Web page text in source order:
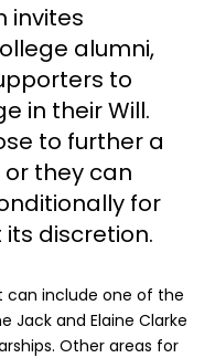
invites
alumni,
to
in their Will.
to further a
they can
for
discretion.
can include one of the
Jack and Elaine Clarke
Other areas for